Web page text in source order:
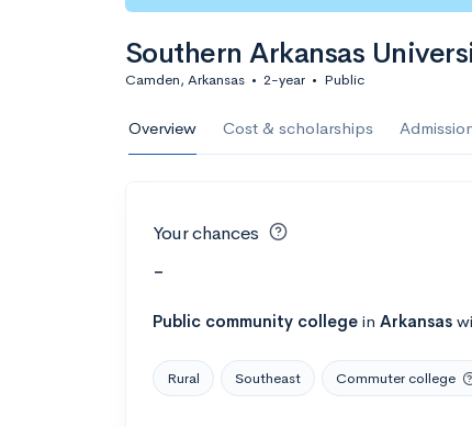
Southern Arkansas
Camden, Arkansas • 2-year • Public
Overview Cost & scholarships
Your chances
-
Public community college in Arkansas
Rural Southeast Commuter college